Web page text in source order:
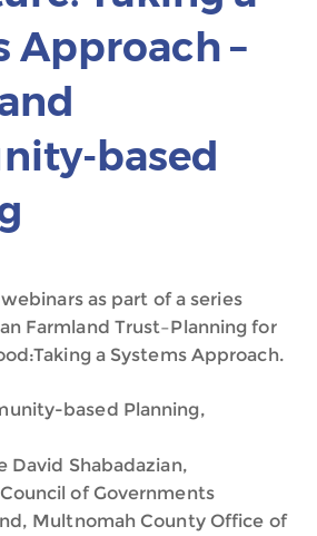
Approach –
based
as part of a series
Farmland Trust–Planning for
a Systems Approach.
based Planning,
David Shabadazian,
of Governments
Multnomah County Office of